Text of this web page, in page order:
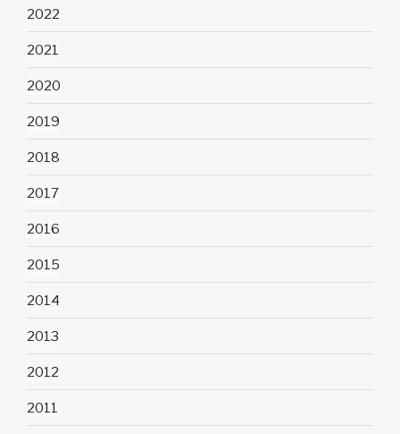
2022
2021
2020
2019
2018
2017
2016
2015
2014
2013
2012
2011